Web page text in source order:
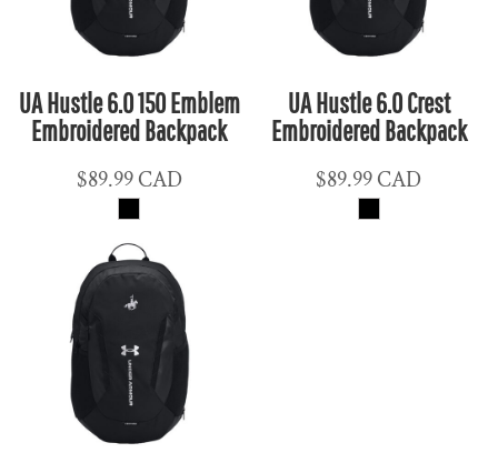
UA Hustle 6.0 150 Emblem
Embroidered Backpack
$89.99CAD
UA Hustle 6.0 Crest
Embroidered Backpack
$89.99CAD